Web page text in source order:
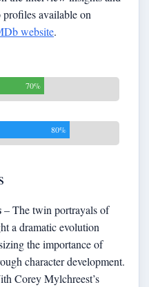
available on
website.
70%
80%
– The twin portrayals of
a dramatic evolution
the importance of
character development.
Corey Mylchreest’s